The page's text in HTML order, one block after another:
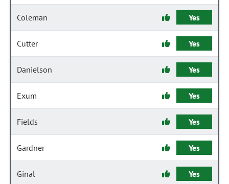
Coleman Yes
Cutter Yes
Danielson Yes
Exum Yes
Fields Yes
Gardner Yes
Ginal Yes